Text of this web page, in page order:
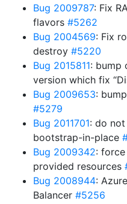
Bug 2009787: Fix
flavors #5262
Bug 2004569: Fix
destroy #5220
Bug 2015811: bump
version which fix
Bug 2009653:
#5279
Bug 2011701: do
bootstrap-in-place
Bug 2009342:
provided resources
Bug 2008944:
Balancer #5256